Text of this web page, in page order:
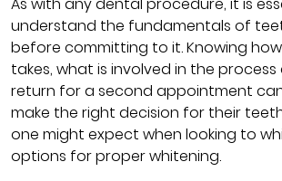
As with any dental procedure, it is
understand the fundamentals of
before committing to it. Knowing
takes, what is involved in the
return for a second appointment
make the right decision for their
one might expect when looking to
options for proper whitening.